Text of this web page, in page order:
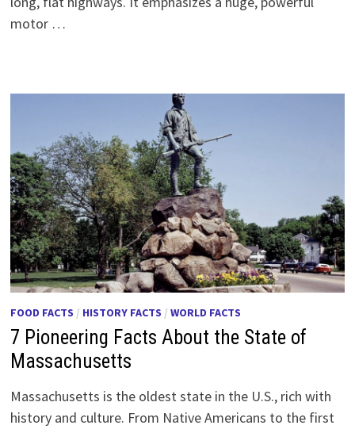
motor …
FOOD FACTS / HISTORY FACTS / WORLD FACTS
7 Pioneering Facts About the State of
Massachusetts
Massachusetts is the oldest state in the U.S., rich with
history and culture. From Native Americans to the first